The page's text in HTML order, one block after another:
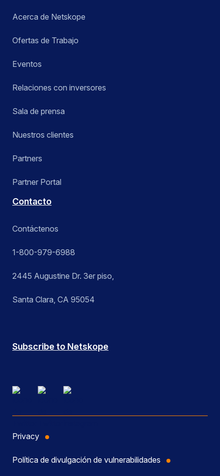
Acerca de Netskope
Ofertas de Trabajo
Eventos
Relaciones con inversores
Sala de prensa
Nuestros clientes
Partners
Partner Portal
Contacto
Contáctenos
1-800-979-6988
2445 Augustine Dr. 3er piso,
Santa Clara, CA 95054
Subscribe to Netskope
Privacy
Política de divulgación de vulnerabilidades